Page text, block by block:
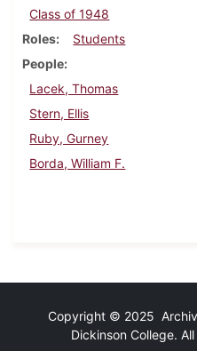
Class of 1948
Roles
Students
People
Lacek, Thomas
Stern, Ellis
Ruby, Gurney
Borda, William F.
Copyright © 2025
Dickinson College.